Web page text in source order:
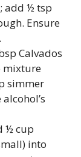
add ½ tsp
Ensure
Calvados
mixture
simmer
½ cup
into